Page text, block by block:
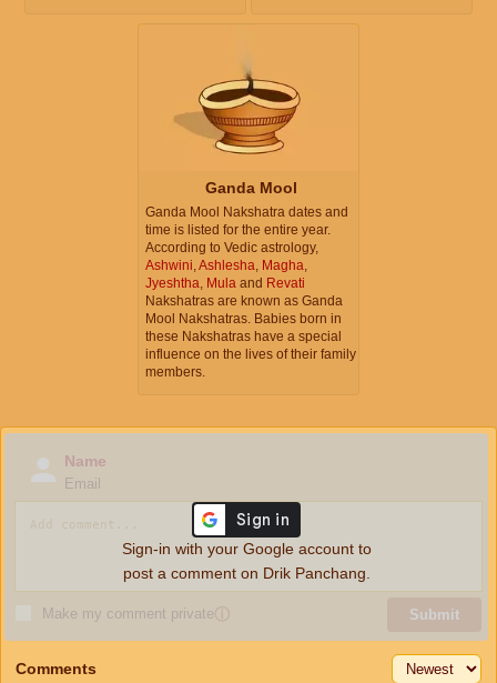
Ganda Mool
Ganda Mool Nakshatra dates and
time is listed for the entire year.
According to Vedic astrology,
Ashwini Ashlesha Magha
Jyeshtha Mula and Revati
Nakshatras are known as Ganda
Mool Nakshatras. Babies born in
these Nakshatras have a special
influence on the lives of their family
members.
Name
Email
Make my comment privateⓘ Submit
Sign-in with your Google account to
post a comment on Drik Panchang.
Comments